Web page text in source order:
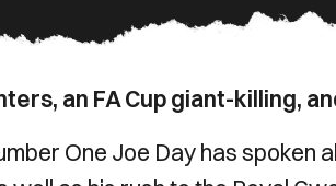
an FA Cup giant-killing,
One Joe Day has spoken